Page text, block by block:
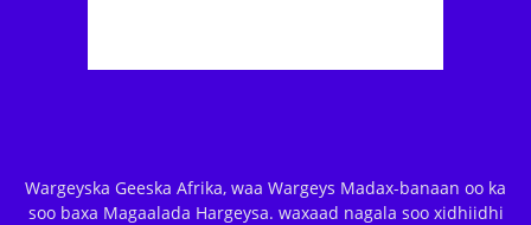
Wargeyska Geeska Afrika, waa Wargeys Madax-banaan oo ka
soo baxa Magaalada Hargeysa. waxaad nagala soo xidhiidhi